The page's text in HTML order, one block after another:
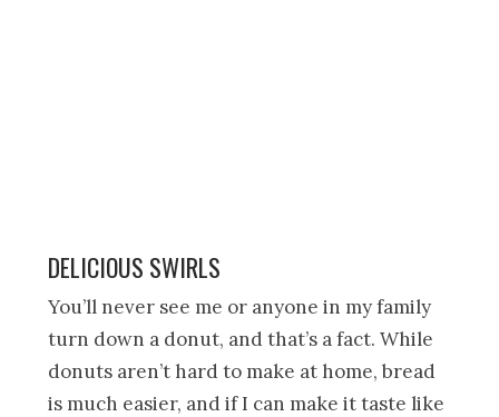
DELICIOUS SWIRLS
You’ll never see me or anyone in my family
turn down a donut, and that’s a fact. While
donuts aren’t hard to make at home, bread
is much easier, and if I can make it taste like